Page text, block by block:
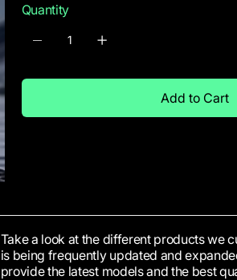
Quantity
Add to Cart
Take a look at the different products we
is being frequently updated and
provide the latest models and the best